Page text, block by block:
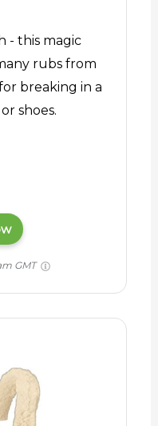
- this magic
rubs from
breaking in a
shoes.
GMT